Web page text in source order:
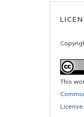
This
License.